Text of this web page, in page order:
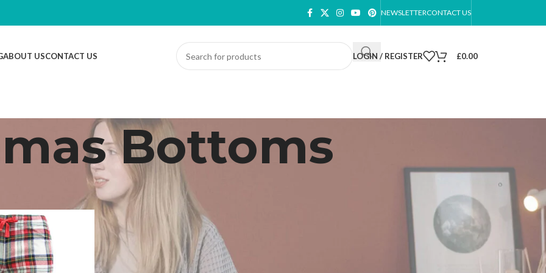
NEWSLETTERCONTACT US
ABOUT USCONTACT US LOGIN / REGISTER £0.00
Bottoms
Pyjamas Bottoms